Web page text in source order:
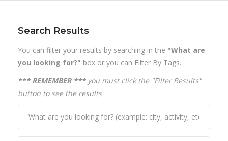
Search Results
You can filter your results by searching in the "What are
you looking for?" box or you can Filter By Tags.
*** REMEMBER ***you must click the "Filter Results"
button to see the results